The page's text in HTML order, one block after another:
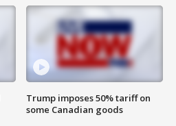
Trump imposes 50% tariff on
some Canadian goods